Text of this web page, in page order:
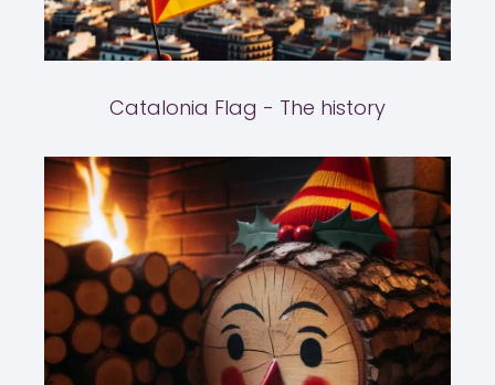
Catalonia Flag - The history